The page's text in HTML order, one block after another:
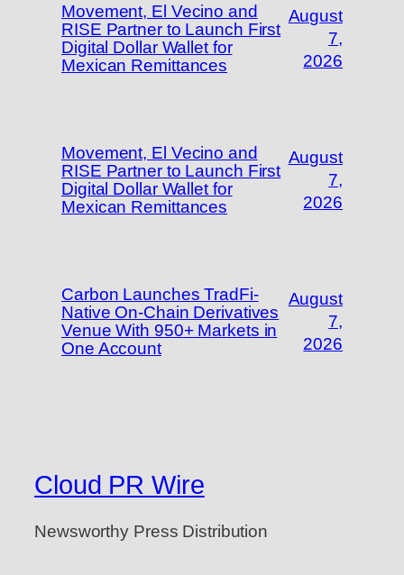
Movement, El Vecino and
RISE Partner to Launch First
Digital Dollar Wallet for
Mexican Remittances
August
7,
2026
Movement, El Vecino and
RISE Partner to Launch First
Digital Dollar Wallet for
Mexican Remittances
August
7,
2026
Carbon Launches TradFi-
Native On-Chain Derivatives
Venue With 950+ Markets in
One Account
August
7,
2026
Cloud PR Wire
Newsworthy Press Distribution